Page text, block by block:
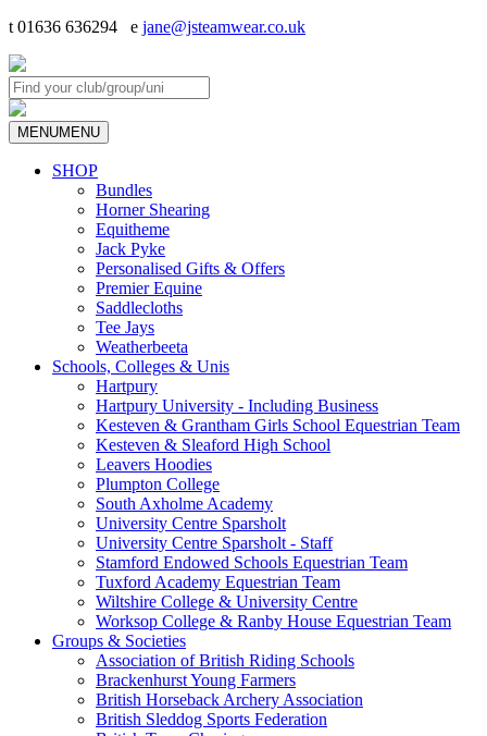
t 01636 636294 e jane@jsteamwear.co.uk
MENUMENU
SHOP
Bundles
Horner Shearing
Equitheme
Jack Pyke
Personalised Gifts & Offers
Premier Equine
Saddlecloths
Tee Jays
Weatherbeeta
Schools, Colleges & Unis
Hartpury
Hartpury University - Including Business
Kesteven & Grantham Girls School Equestrian Team
Kesteven & Sleaford High School
Leavers Hoodies
Plumpton College
South Axholme Academy
University Centre Sparsholt
University Centre Sparsholt - Staff
Stamford Endowed Schools Equestrian Team
Tuxford Academy Equestrian Team
Wiltshire College & University Centre
Worksop College & Ranby House Equestrian Team
Groups & Societies
Association of British Riding Schools
Brackenhurst Young Farmers
British Horseback Archery Association
British Sleddog Sports Federation